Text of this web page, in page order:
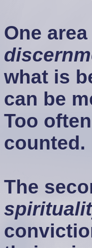
One
what is
can be
Too
counted.
The